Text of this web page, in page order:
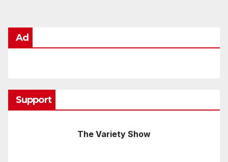
Ad
Support
The Variety Show